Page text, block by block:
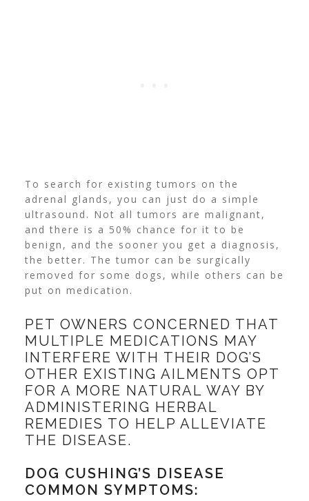
To search for existing tumors on the
adrenal glands, you can just do a simple
ultrasound. Not all tumors are malignant,
and there is a 50% chance for it to be
benign, and the sooner you get a diagnosis,
the better. The tumor can be surgically
removed for some dogs, while others can be
put on medication.
PET OWNERS CONCERNED THAT
MULTIPLE MEDICATIONS MAY
INTERFERE WITH THEIR DOG’S
OTHER EXISTING AILMENTS OPT
FOR A MORE NATURAL WAY BY
ADMINISTERING HERBAL
REMEDIES TO HELP ALLEVIATE
THE DISEASE.
DOG CUSHING’S DISEASE
COMMON SYMPTOMS: